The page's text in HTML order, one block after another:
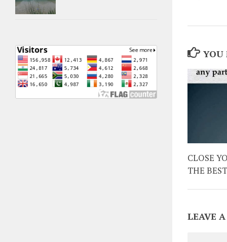
YOU
CLOSE
THE BEST
LEAVE